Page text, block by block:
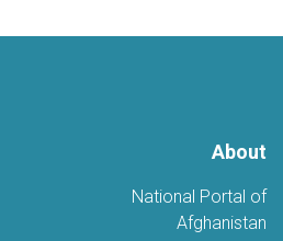
About
National Portal of
Afghanistan